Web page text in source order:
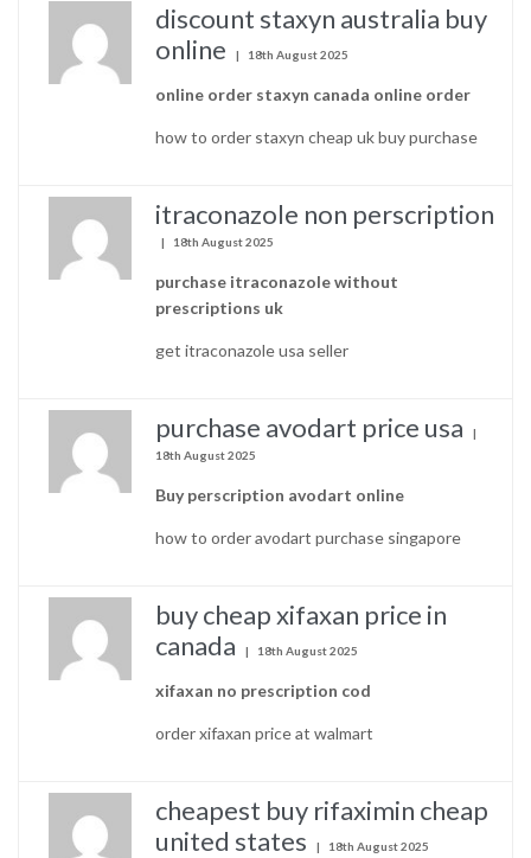
discount staxyn australia buy
online
18th August 2025
online order staxyn canada online order
how to order staxyn cheap uk buy purchase
itraconazole non perscription
18th August 2025
purchase itraconazole without
prescriptions uk
get itraconazole usa seller
purchase avodart price usa
18th August 2025
Buy perscription avodart online
how to order avodart purchase singapore
buy cheap xifaxan price in
canada
18th August 2025
xifaxan no prescription cod
order xifaxan price at walmart
cheapest buy rifaximin cheap
united states
18th August 2025